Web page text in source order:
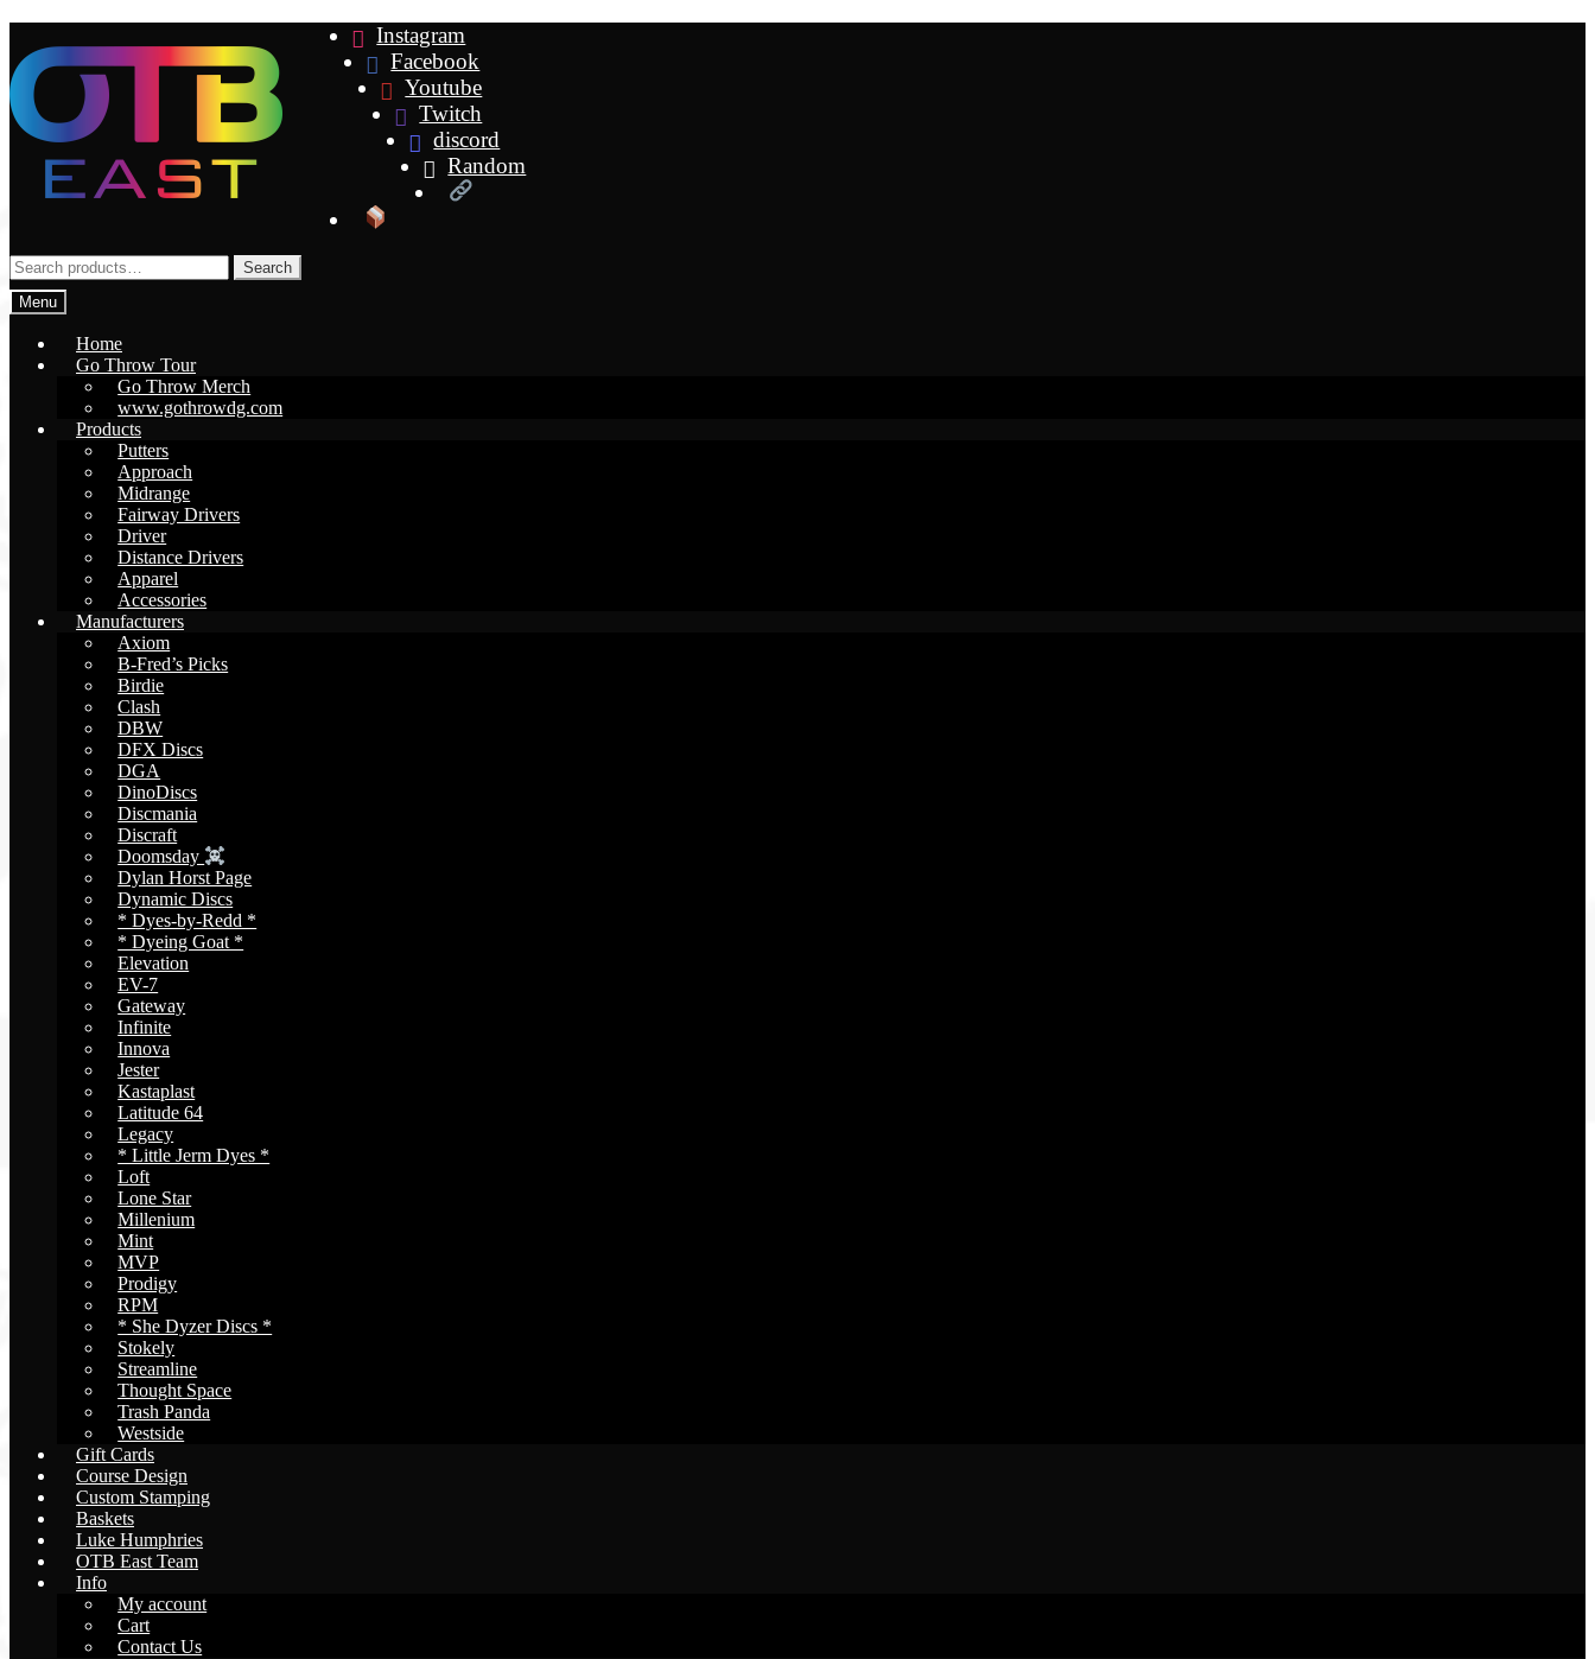
navigation
content
Instagram
Facebook
Youtube
Twitch
discord
Random
Search
for:
Search
Menu
Home
Go Throw Tour
Go Throw Merch
www.gothrowdg.com
Products
Putters
Approach
Midrange
Fairway Drivers
Driver
Distance Drivers
Apparel
Accessories
Manufacturers
Axiom
B-Fred’s Picks
Birdie
Clash
DBW
DFX Discs
DGA
DinoDiscs
Discmania
Discraft
Doomsday
Dylan Horst Page
Dynamic Discs
* Dyes-by-Redd *
* Dyeing Goat *
Elevation
EV-7
Gateway
Infinite
Innova
Jester
Kastaplast
Latitude 64
Legacy
* Little Jerm Dyes *
Loft
Lone Star
Millenium
Mint
MVP
Prodigy
RPM
* She Dyzer Discs *
Stokely
Streamline
Thought Space
Trash Panda
Westside
Gift Cards
Course Design
Custom Stamping
Baskets
Luke Humphries
OTB East Team
Info
My account
Cart
Contact Us